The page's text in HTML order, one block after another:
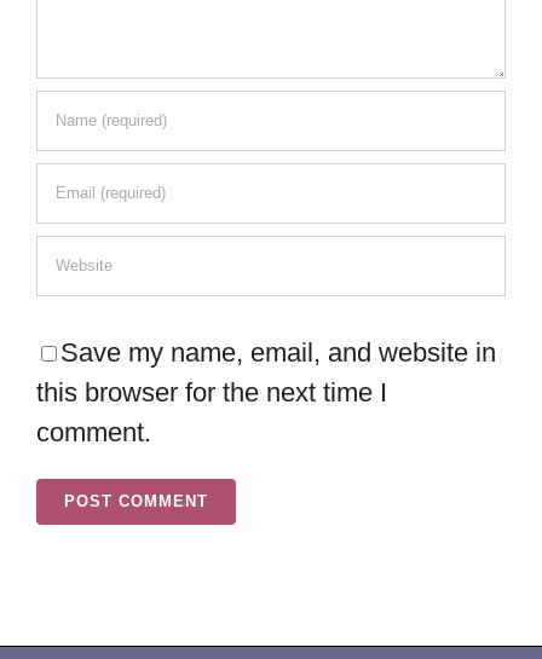
Save my name, email, and website in
this browser for the next time I
comment.